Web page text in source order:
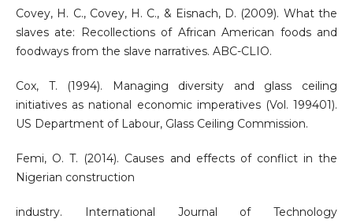
Covey, H. C., Covey, H. C., & Eisnach, D. (2009). What the
slaves ate: Recollections of African American foods and
foodways from the slave narratives. ABC-CLIO.
Cox, T. (1994). Managing diversity and glass ceiling
initiatives as national economic imperatives (Vol. 199401).
US Department of Labour, Glass Ceiling Commission.
Femi, O. T. (2014). Causes and effects of conflict in the
Nigerian construction
industry. International Journal of Technology